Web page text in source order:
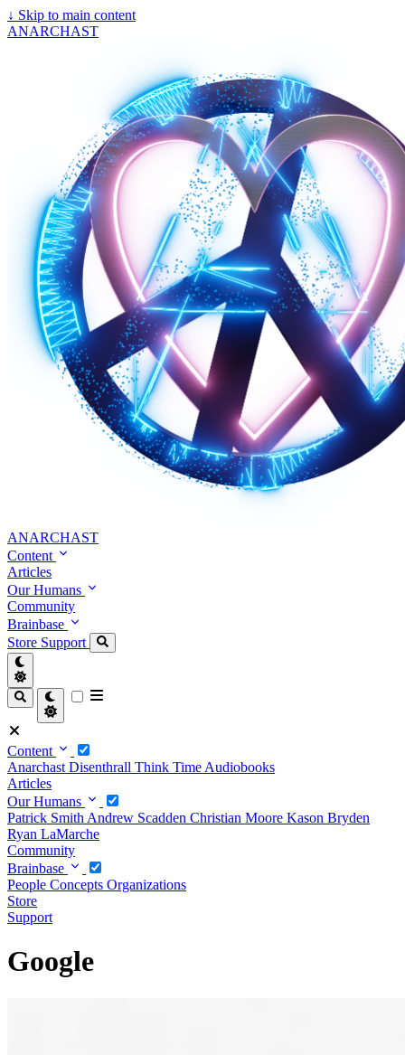
↓ Skip to main content
ANARCHAST
ANARCHAST
Content
Articles
Our Humans
Community
Brainbase
Store Support
Content
Anarchast Disenthrall Think Time Audiobooks
Articles
Our Humans
Patrick Smith Andrew Scadden Christian Moore Kason Bryden
Ryan LaMarche
Community
Brainbase
People Concepts Organizations
Store
Support
Google